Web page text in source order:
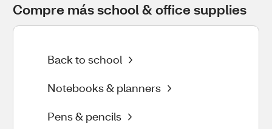
Compre más school & office supplies
Back to school
Notebooks & planners
Pens & pencils